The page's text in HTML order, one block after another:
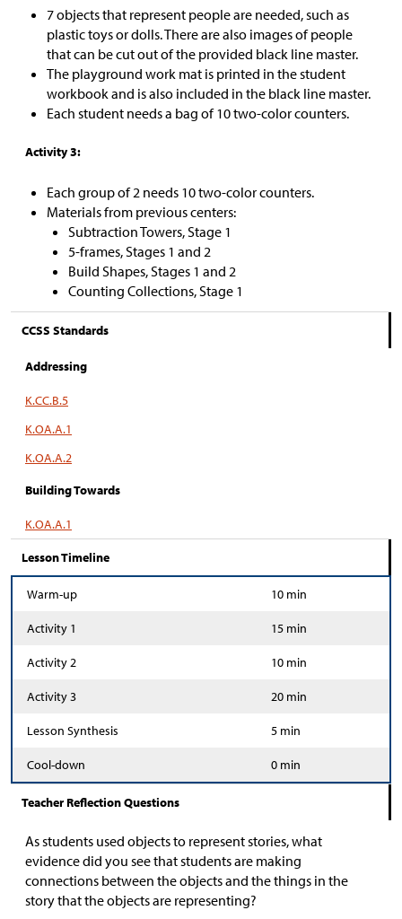
7 objects that represent people are needed, such as
plastic toys or dolls. There are also images of people
that can be cut out of the provided black line master.
The playground work mat is printed in the student
workbook and is also included in the black line master.
Each student needs a bag of 10 two-color counters.
Activity 3:
Each group of 2 needs 10 two-color counters.
Materials from previous centers:
Subtraction Towers, Stage 1
5-frames, Stages 1 and 2
Build Shapes, Stages 1 and 2
Counting Collections, Stage 1
CCSS Standards
Addressing
K.CC.B.5
K.OA.A.1
K.OA.A.2
Building Towards
K.OA.A.1
Lesson Timeline
Warm-up 10 min
Activity 1 15 min
Activity 2 10 min
Activity 3 20 min
Lesson Synthesis 5 min
Cool-down 0 min
Teacher Reflection Questions
As students used objects to represent stories, what
evidence did you see that students are making
connections between the objects and the things in the
story that the objects are representing?